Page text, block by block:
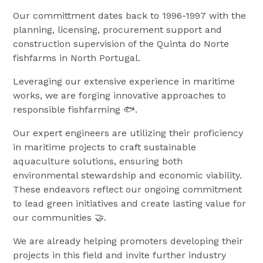
Our committment dates back to 1996-1997 with the
planning, licensing, procurement support and
construction supervision of the Quinta do Norte
fishfarms in North Portugal.
Leveraging our extensive experience in maritime
works, we are forging innovative approaches to
responsible fishfarming 🐟.
Our expert engineers are utilizing their proficiency
in maritime projects to craft sustainable
aquaculture solutions, ensuring both
environmental stewardship and economic viability.
These endeavors reflect our ongoing commitment
to lead green initiatives and create lasting value for
our communities 🤝.
We are already helping promoters developing their
projects in this field and invite further industry